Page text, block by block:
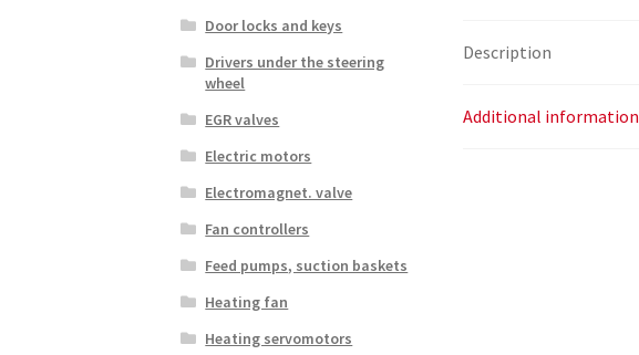
Description
Additional information
Door locks and keys
Drivers under the steering
wheel
EGR valves
Electric motors
Electromagnet. valve
Fan controllers
Feed pumps, suction baskets
Heating fan
Heating servomotors